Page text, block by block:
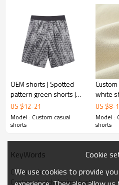
OEM shorts | Spotted
pattern green shorts |
Casual vacation style |
Household shorts |
Drawstrings
US $12-21
Model : Custom casual
shorts
white
logo |
US $8-
Model :
shorts
KeyWords
Custom shorts
Custom stretch denim shorts
Cookie
We use cookies to provide